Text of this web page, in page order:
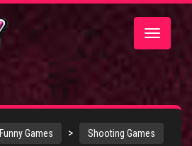
Toggle
Funny Games > Shooting Games